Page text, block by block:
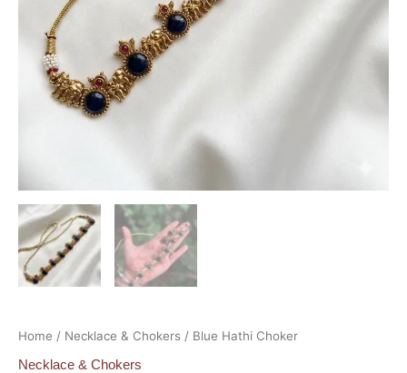
Home / Necklace & Chokers / Blue Hathi Choker
Necklace & Chokers